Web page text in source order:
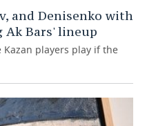
and Denisenko with
Ak Bars' lineup
players play if the